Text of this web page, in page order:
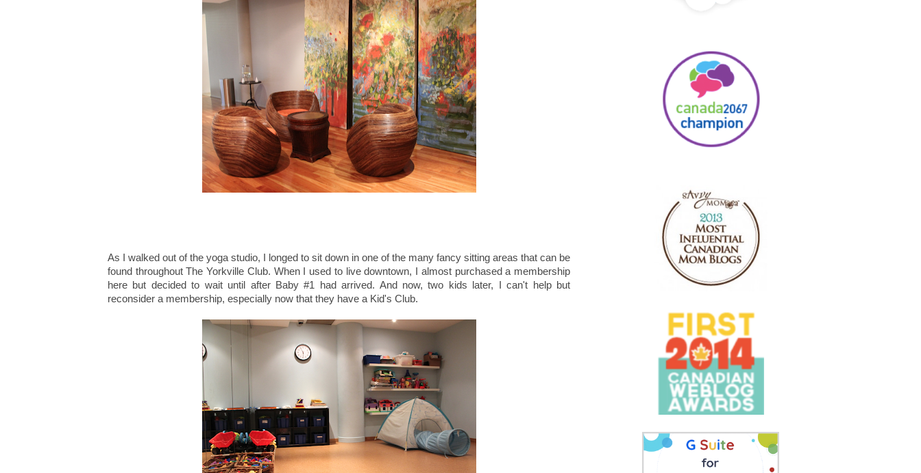
As I walked out of the yoga studio, I longed to sit down in one of the many fancy sitting areas that can be
found throughout The Yorkville Club. When I used to live downtown, I almost purchased a membership
here but decided to wait until after Baby #1 had arrived. And now, two kids later, I can't help but
reconsider a membership, especially now that they have a Kid's Club.